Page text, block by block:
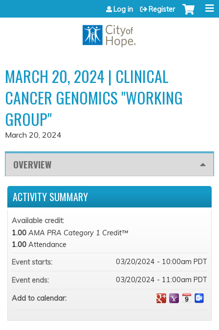
Jump to content
Log in Register
MARCH 20, 2024 | CLINICAL
CANCER GENOMICS "WORKING
GROUP"
March 20, 2024
OVERVIEW
ACTIVITY SUMMARY
Available credit:
1.00 AMA PRA Category 1 Credit™
1.00 Attendance
Event starts:
03/20/2024 - 10:00am PDT
Event ends: 03/20/2024 - 11:00am PDT
Add to calendar: